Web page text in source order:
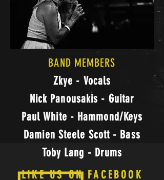
BAND MEMBERS
Zkye - Vocals
Nick Panousakis - Guitar
Paul White - Hammond/Keys
Damien Steele Scott - Bass
Toby Lang - Drums
LIKE US ON FACEBOOK